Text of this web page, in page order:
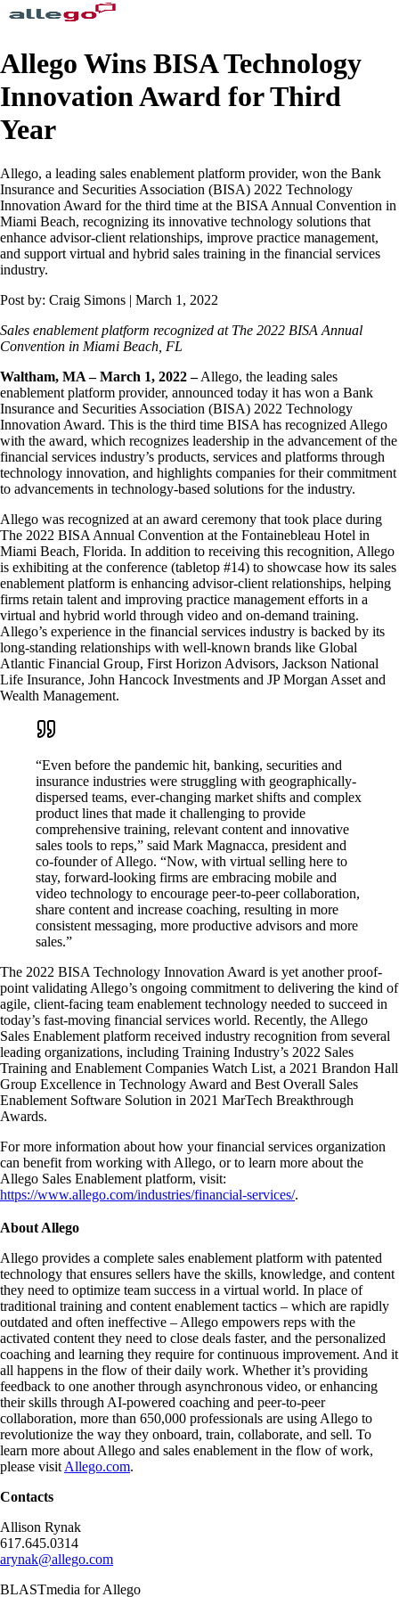
Allego Wins BISA Technology
Innovation Award for Third
Year
Allego, a leading sales enablement platform provider, won the Bank
Insurance and Securities Association (BISA) 2022 Technology
Innovation Award for the third time at the BISA Annual Convention in
Miami Beach, recognizing its innovative technology solutions that
enhance advisor-client relationships, improve practice management,
and support virtual and hybrid sales training in the financial services
industry.
Post by: Craig Simons | March 1, 2022
Sales enablement platform recognized at The 2022 BISA Annual
Convention in Miami Beach, FL
Waltham, MA – March 1, 2022 –Allego, the leading sales
enablement platform provider, announced today it has won a Bank
Insurance and Securities Association (BISA) 2022 Technology
Innovation Award. This is the third time BISA has recognized Allego
with the award, which recognizes leadership in the advancement of the
financial services industry’s products, services and platforms through
technology innovation, and highlights companies for their commitment
to advancements in technology-based solutions for the industry.
Allego was recognized at an award ceremony that took place during
The 2022 BISA Annual Convention at the Fontainebleau Hotel in
Miami Beach, Florida. In addition to receiving this recognition, Allego
is exhibiting at the conference (tabletop #14) to showcase how its sales
enablement platform is enhancing advisor-client relationships, helping
firms retain talent and improving practice management efforts in a
virtual and hybrid world through video and on-demand training.
Allego’s experience in the financial services industry is backed by its
long-standing relationships with well-known brands like Global
Atlantic Financial Group, First Horizon Advisors, Jackson National
Life Insurance, John Hancock Investments and JP Morgan Asset and
Wealth Management.
“Even before the pandemic hit, banking, securities and
insurance industries were struggling with geographically-
dispersed teams, ever-changing market shifts and complex
product lines that made it challenging to provide
comprehensive training, relevant content and innovative
sales tools to reps,” said Mark Magnacca, president and
co-founder of Allego. “Now, with virtual selling here to
stay, forward-looking firms are embracing mobile and
video technology to encourage peer-to-peer collaboration,
share content and increase coaching, resulting in more
consistent messaging, more productive advisors and more
sales.”
The 2022 BISA Technology Innovation Award is yet another proof-
point validating Allego’s ongoing commitment to delivering the kind of
agile, client-facing team enablement technology needed to succeed in
today’s fast-moving financial services world. Recently, the Allego
Sales Enablement platform received industry recognition from several
leading organizations, including Training Industry’s 2022 Sales
Training and Enablement Companies Watch List, a 2021 Brandon Hall
Group Excellence in Technology Award and Best Overall Sales
Enablement Software Solution in 2021 MarTech Breakthrough
Awards.
For more information about how your financial services organization
can benefit from working with Allego, or to learn more about the
Allego Sales Enablement platform, visit:
https://www.allego.com/industries/financial-services/.
About Allego
Allego provides a complete sales enablement platform with patented
technology that ensures sellers have the skills, knowledge, and content
they need to optimize team success in a virtual world. In place of
traditional training and content enablement tactics – which are rapidly
outdated and often ineffective – Allego empowers reps with the
activated content they need to close deals faster, and the personalized
coaching and learning they require for continuous improvement. And it
all happens in the flow of their daily work. Whether it’s providing
feedback to one another through asynchronous video, or enhancing
their skills through AI-powered coaching and peer-to-peer
collaboration, more than 650,000 professionals are using Allego to
revolutionize the way they onboard, train, collaborate, and sell. To
learn more about Allego and sales enablement in the flow of work,
please visit Allego.com.
Contacts
Allison Rynak
617.645.0314
arynak@allego.com
BLASTmedia for Allego